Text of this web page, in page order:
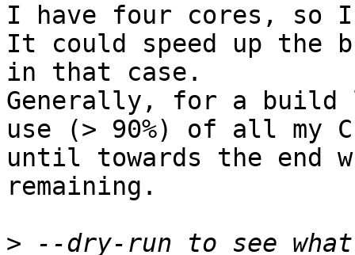
I have four cores, so
It could speed up the
in that case.
Generally, for a build
use (> 90%) of all my
until towards the end
remaining.
> --dry-run to see